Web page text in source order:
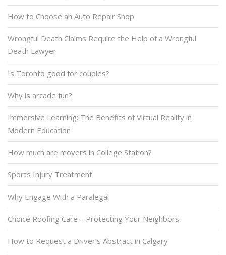
How to Choose an Auto Repair Shop
Wrongful Death Claims Require the Help of a Wrongful
Death Lawyer
Is Toronto good for couples?
Why is arcade fun?
Immersive Learning: The Benefits of Virtual Reality in
Modern Education
How much are movers in College Station?
Sports Injury Treatment
Why Engage With a Paralegal
Choice Roofing Care – Protecting Your Neighbors
How to Request a Driver’s Abstract in Calgary